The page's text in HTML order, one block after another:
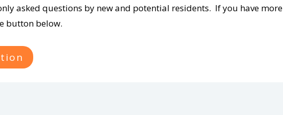
asked questions by new and potential residents. If you have more
button below.